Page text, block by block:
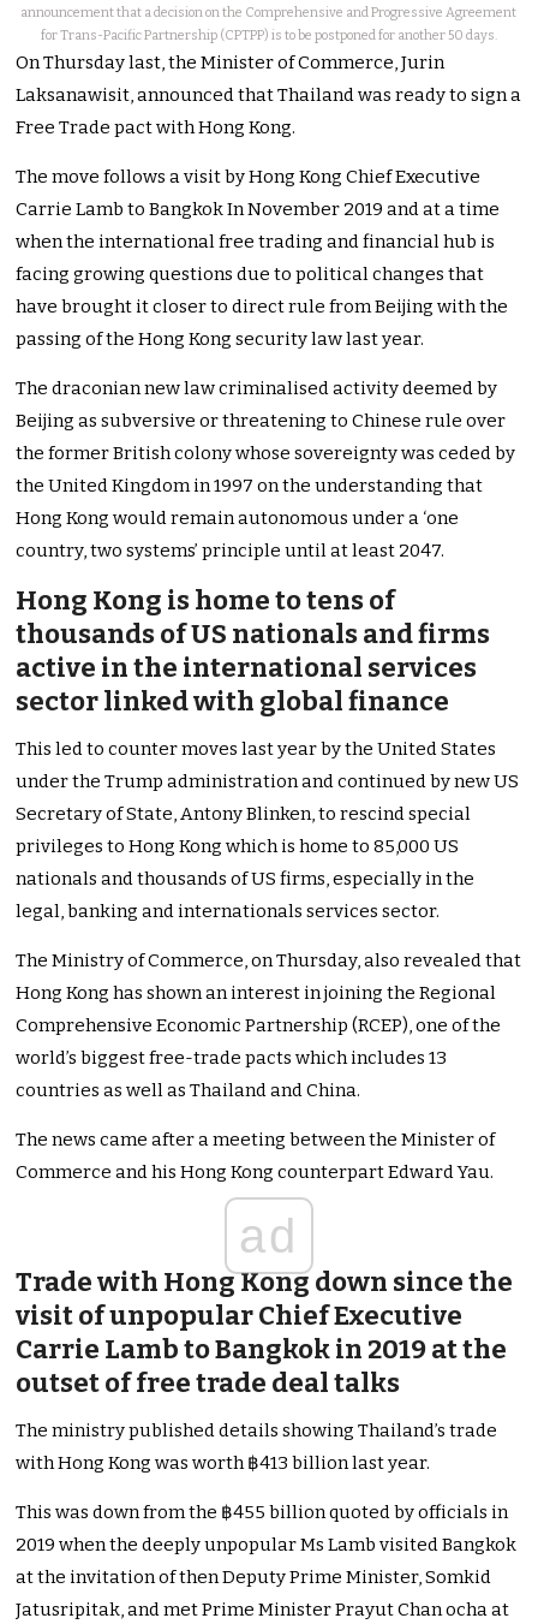
announcement that a decision on the Comprehensive and Progressive Agreement
for Trans-Pacific Partnership (CPTPP) is to be postponed for another 50 days.
On Thursday last, the Minister of Commerce, Jurin
Laksanawisit, announced that Thailand was ready to sign a
Free Trade pact with Hong Kong.
The move follows a visit by Hong Kong Chief Executive
Carrie Lamb to Bangkok In November 2019 and at a time
when the international free trading and financial hub is
facing growing questions due to political changes that
have brought it closer to direct rule from Beijing with the
passing of the Hong Kong security law last year.
The draconian new law criminalised activity deemed by
Beijing as subversive or threatening to Chinese rule over
the former British colony whose sovereignty was ceded by
the United Kingdom in 1997 on the understanding that
Hong Kong would remain autonomous under a ‘one
country, two systems’ principle until at least 2047.
Hong Kong is home to tens of
thousands of US nationals and firms
active in the international services
sector linked with global finance
This led to counter moves last year by the United States
under the Trump administration and continued by new US
Secretary of State, Antony Blinken, to rescind special
privileges to Hong Kong which is home to 85,000 US
nationals and thousands of US firms, especially in the
legal, banking and internationals services sector.
The Ministry of Commerce, on Thursday, also revealed that
Hong Kong has shown an interest in joining the Regional
Comprehensive Economic Partnership (RCEP), one of the
world’s biggest free-trade pacts which includes 13
countries as well as Thailand and China.
The news came after a meeting between the Minister of
Commerce and his Hong Kong counterpart Edward Yau.
ad
Trade with Hong Kong down since the
visit of unpopular Chief Executive
Carrie Lamb to Bangkok in 2019 at the
outset of free trade deal talks
The ministry published details showing Thailand’s trade
with Hong Kong was worth ฿413 billion last year.
This was down from the ฿455 billion quoted by officials in
2019 when the deeply unpopular Ms Lamb visited Bangkok
at the invitation of then Deputy Prime Minister, Somkid
Jatusripitak, and met Prime Minister Prayut Chan ocha at